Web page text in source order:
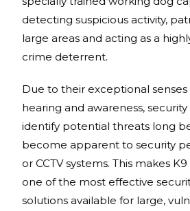
detecting suspicious activity,
large areas and acting as a
crime deterrent.
Due to their exceptional senses
hearing and awareness,
identify potential threats long
become apparent to security
or CCTV systems. This makes
one of the most effective
solutions available for large,